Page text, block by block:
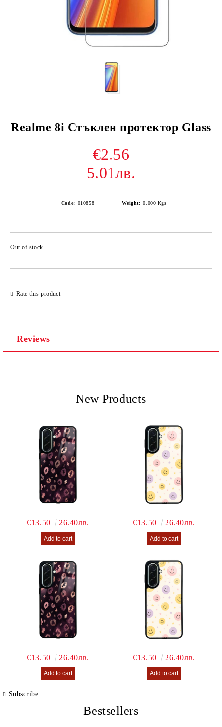
Realme 8i Стъклен протектор Glass
€2.56
5.01лв.
Code: 010858 Weight: 0.000 Kgs
Out of stock
Rate this product
Reviews
New Products
€13.50 26.40лв. €13.50 26.40лв.
€13.50 26.40лв. €13.50 26.40лв.
Subscribe
Bestsellers